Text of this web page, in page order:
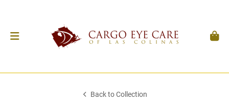
Back to Collection